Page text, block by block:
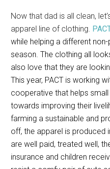
Now that dad is all clean,
apparel line of clothing.
while helping a different
season. The clothing all
also love that they are
This year, PACT is working
cooperative that helps
towards improving their
farming a sustainable and
off, the apparel is produced
are well paid, treated well,
insurance and children